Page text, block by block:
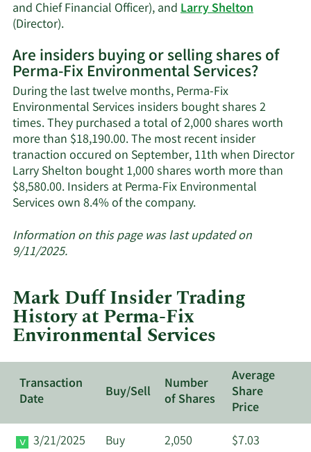
and Chief Financial Officer), andLarry Shelton
(Director).Learn
on
Perma-
Fix
Environmental
Services'
active
insiders.
Are insiders buying or selling shares of
Perma-Fix Environmental Services?
During the last twelve months, Perma-Fix
Environmental Services insiders bought shares 2
times. They purchased a total of 2,000 shares worth
more than $18,190.00. The most recent insider
tranaction occured on September, 11th when Director
Larry Shelton bought 1,000 shares worth more than
$8,580.00. Insiders at Perma-Fix Environmental
Services own 8.4% of the company.Learn
about
Perma-
Environmental
Services.
Information on this page was last updated on
9/11/2025.
Mark Duff Insider Trading
History at Perma-Fix
Environmental Services
Transaction
Date
Buy/Sell
Number
of Shares
Average
Share
Price
3/21/2025
Buy 2,050 $7.03